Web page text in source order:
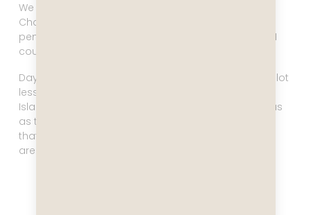
We had a gorgeous weather day in the Schollart
Channel. Icebergs floated by, we saw whales and
penguins playing in the water, and at that moment I
couldn’t imagine a place I’d rather be.
Day eight brought more overcast conditions with a lot
less visibility. We visited Paradise Bay and Elephant
Island, and it was nice to see, but not as momentous
as the day in the Schollart Channel had been. But
that’s Antarctica for you – you never know what you
are going to get!